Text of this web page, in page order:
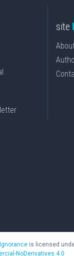
site
is licensed
NoDerivatives 4.0